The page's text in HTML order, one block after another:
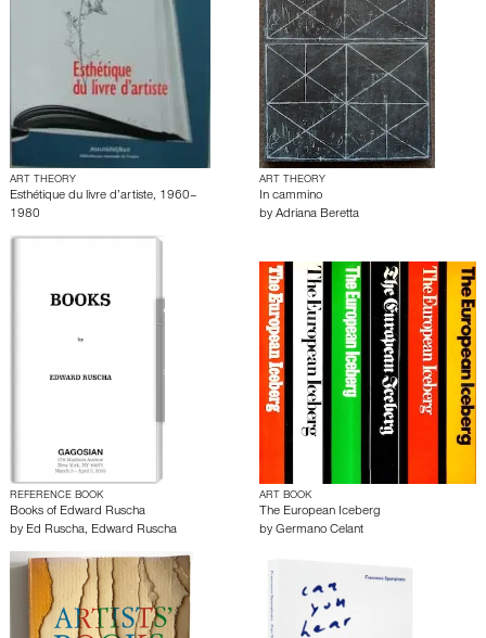
ART THEORY
Esthétique du livre d’artiste, 1960–
1980
ART THEORY
In cammino
by Adriana Beretta
REFERENCE BOOK
Books of Edward Ruscha
by Ed Ruscha, Edward Ruscha
ART BOOK
The European Iceberg
by Germano Celant